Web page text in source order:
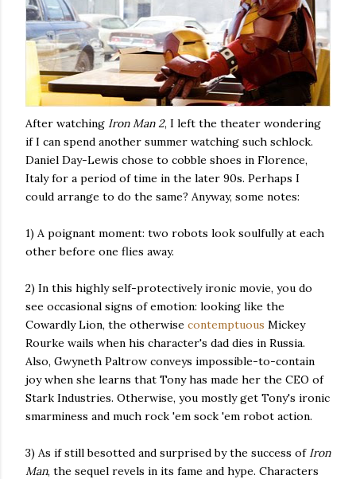
After watching Iron Man 2, I left the theater wondering
if I can spend another summer watching such schlock.
Daniel Day-Lewis chose to cobble shoes in Florence,
Italy for a period of time in the later 90s. Perhaps I
could arrange to do the same? Anyway, some notes:
1) A poignant moment: two robots look soulfully at each
other before one flies away.
2) In this highly self-protectively ironic movie, you do
see occasional signs of emotion: looking like the
Cowardly Lion, the otherwise contemptuous Mickey
Rourke wails when his character's dad dies in Russia.
Also, Gwyneth Paltrow conveys impossible-to-contain
joy when she learns that Tony has made her the CEO of
Stark Industries. Otherwise, you mostly get Tony's ironic
smarminess and much rock 'em sock 'em robot action.
3) As if still besotted and surprised by the success of Iron
Man, the sequel revels in its fame and hype. Characters